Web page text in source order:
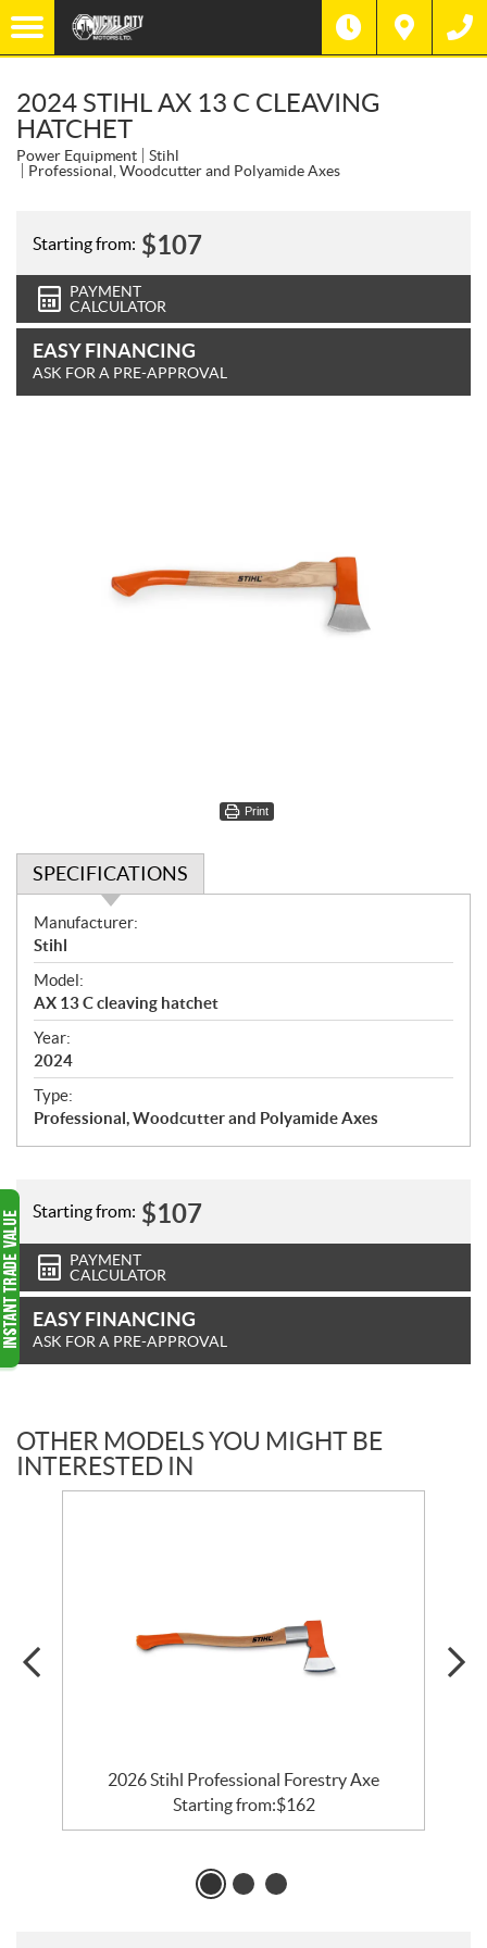
2024 STIHL AX 13 C CLEAVING
HATCHET
Power Equipment
Stihl
Professional, Woodcutter and Polyamide Axes
Starting from: $107
PAYMENT
CALCULATOR
EASY FINANCING
ASK FOR A PRE-APPROVAL
Print
SPECIFICATIONS
S
p
e
c
i
f
i
c
a
n
Manufacturer:
Stihl
Model:
AX 13 C cleaving hatchet
Year:
2024
Type:
Professional, Woodcutter and Polyamide Axes
Starting from: $107
PAYMENT
CALCULATOR
EASY FINANCING
ASK FOR A PRE-APPROVAL
OTHER MODELS YOU MIGHT BE
INTERESTED IN
2026 Stihl Professional Forestry Axe
Starting from:$162